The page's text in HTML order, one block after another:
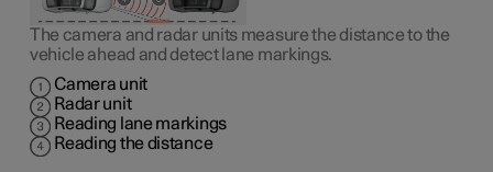
The camera and radar units measure the distance to the
vehicle ahead and detect lane markings.
Camera unit
Radar unit
Reading lane markings
Reading the distance